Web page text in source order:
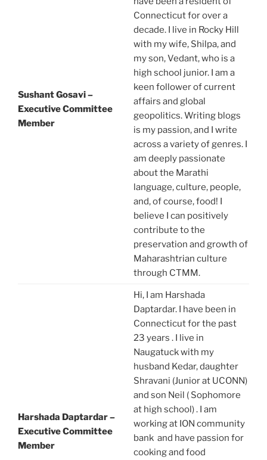
Sushant Gosavi –
Executive Committee
Member
Connecticut for over a
decade. I live in Rocky Hill
with my wife, Shilpa, and
my son, Vedant, who is a
high school junior. I am a
keen follower of current
affairs and global
geopolitics. Writing blogs
is my passion, and I write
across a variety of genres. I
am deeply passionate
about the Marathi
language, culture, people,
and, of course, food! I
believe I can positively
contribute to the
preservation and growth of
Maharashtrian culture
through CTMM.
Harshada Daptardar –
Executive Committee
Member
Hi, I am Harshada
Daptardar. I have been in
Connecticut for the past
23 years . I live in
Naugatuck with my
husband Kedar, daughter
Shravani (Junior at UCONN)
and son Neil ( Sophomore
at high school) . I am
working at ION community
bank and have passion for
cooking and food